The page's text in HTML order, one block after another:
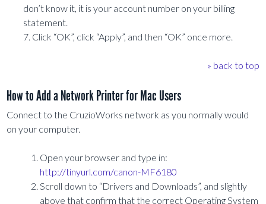
don’t know it, it is your account number on your billing
statement.
7. Click “OK”, click “Apply”, and then “OK” once more.
» back to top
How to Add a Network Printer for Mac Users
Connect to the CruzioWorks network as you normally would
on your computer.
Open your browser and type in:
http://tinyurl.com/canon-MF6180
Scroll down to “Drivers and Downloads”, and slightly
above that confirm that the correct Operating System